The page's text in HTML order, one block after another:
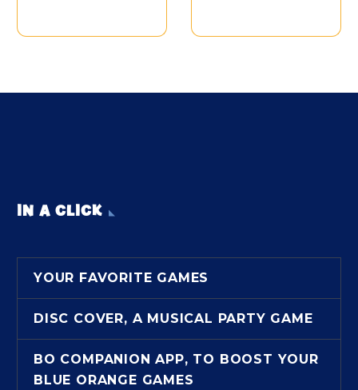
IN A CLICK
YOUR FAVORITE GAMES
DISC COVER, A MUSICAL PARTY GAME
BO COMPANION APP, TO BOOST YOUR
BLUE ORANGE GAMES